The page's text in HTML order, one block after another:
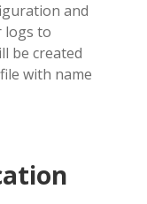
and
logs to
be created
with name